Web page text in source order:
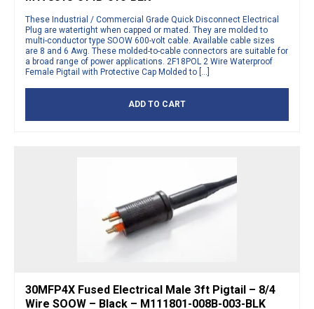
These Industrial / Commercial Grade Quick Disconnect Electrical
Plug are watertight when capped or mated. They are molded to
multi-conductor type SOOW 600-volt cable. Available cable sizes
are 8 and 6 Awg. These molded-to-cable connectors are suitable for
a broad range of power applications. 2F18POL 2 Wire Waterproof
Female Pigtail with Protective Cap Molded to […]
ADD TO CART
30MFP4X Fused Electrical Male 3ft Pigtail – 8/4
Wire SOOW – Black – M111801-008B-003-BLK